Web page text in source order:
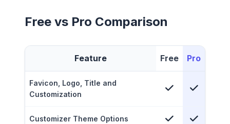
Free vs Pro Comparison
Feature Free Pro
Favicon, Logo, Title and
Customization
Customizer Theme Options